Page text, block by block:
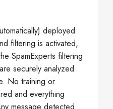
deployed
filtering is activated,
SpamExperts filtering
securely analyzed
No training or
and everything